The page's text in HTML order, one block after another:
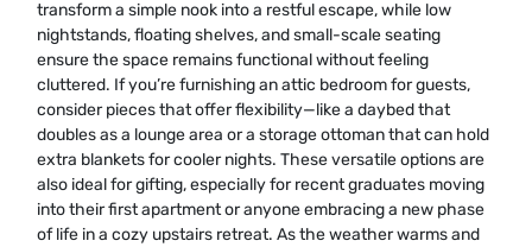
transform a simple nook into a restful escape, while low
nightstands, floating shelves, and small-scale seating
ensure the space remains functional without feeling
cluttered. If you’re furnishing an attic bedroom for guests,
consider pieces that offer flexibility—like a daybed that
doubles as a lounge area or a storage ottoman that can hold
extra blankets for cooler nights. These versatile options are
also ideal for gifting, especially for recent graduates moving
into their first apartment or anyone embracing a new phase
of life in a cozy upstairs retreat. As the weather warms and